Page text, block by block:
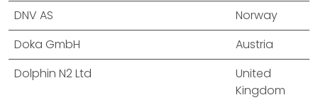
DNV AS
Norway
Doka GmbH
Austria
Dolphin N2 Ltd
United
Kingdom